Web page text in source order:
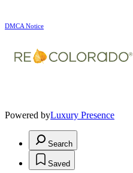
DMCA Notice
Powered byLuxury Presence
Search
Saved